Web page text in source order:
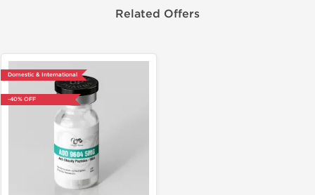
Related Offers
Domestic & International
-40% OFF